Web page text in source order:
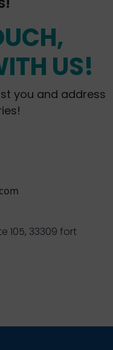
US!
you and address
105, 33309 fort